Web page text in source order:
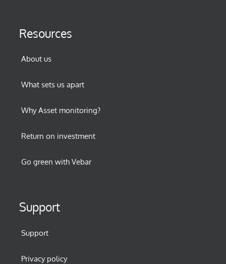
Resources
About us
What sets us apart
Why Asset monitoring?
Return on investment
Go green with Vebar
Support
Support
Privacy policy